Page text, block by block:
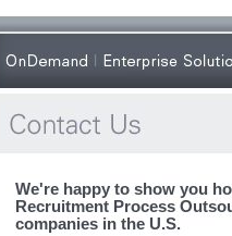
We're happy to show you
Recruitment Process
companies in the U.S.